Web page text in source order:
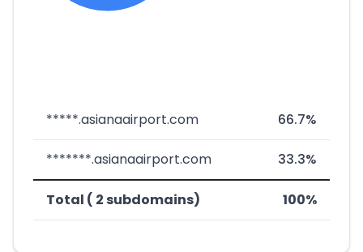
*****.asianaairport.com 66.7%
*******.asianaairport.com 33.3%
Total ( 2 subdomains) 100%